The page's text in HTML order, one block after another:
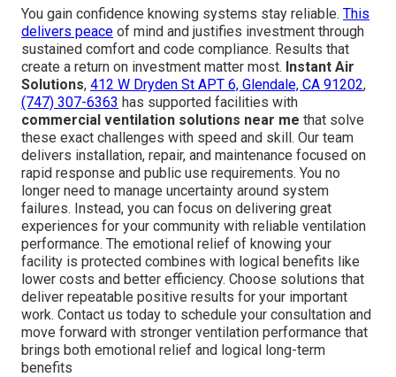
You gain confidence knowing systems stay reliable. This
delivers peace of mind and justifies investment through
sustained comfort and code compliance. Results that
create a return on investment matter most. Instant Air
Solutions, 412 W Dryden St APT 6, Glendale, CA 91202,
(747) 307-6363 has supported facilities with
commercial ventilation solutions near me that solve
these exact challenges with speed and skill. Our team
delivers installation, repair, and maintenance focused on
rapid response and public use requirements. You no
longer need to manage uncertainty around system
failures. Instead, you can focus on delivering great
experiences for your community with reliable ventilation
performance. The emotional relief of knowing your
facility is protected combines with logical benefits like
lower costs and better efficiency. Choose solutions that
deliver repeatable positive results for your important
work. Contact us today to schedule your consultation and
move forward with stronger ventilation performance that
brings both emotional relief and logical long-term
benefits